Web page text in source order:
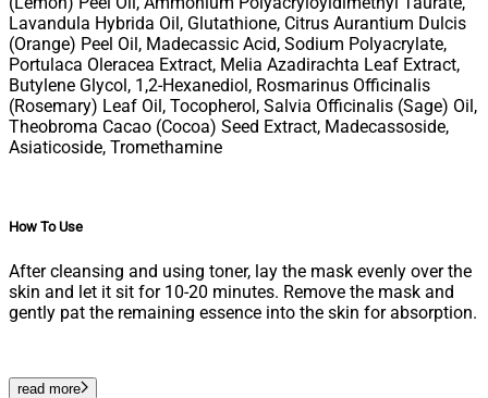
Lavandula Hybrida Oil, Glutathione, Citrus Aurantium Dulcis
(Orange) Peel Oil, Madecassic Acid, Sodium Polyacrylate,
Portulaca Oleracea Extract, Melia Azadirachta Leaf Extract,
Butylene Glycol, 1,2-Hexanediol, Rosmarinus Officinalis
(Rosemary) Leaf Oil, Tocopherol, Salvia Officinalis (Sage) Oil,
Theobroma Cacao (Cocoa) Seed Extract, Madecassoside,
Asiaticoside, Tromethamine
How To Use
After cleansing and using toner, lay the mask evenly over the
skin and let it sit for 10-20 minutes. Remove the mask and
gently pat the remaining essence into the skin for absorption.
read more